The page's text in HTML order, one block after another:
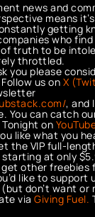
news and
means
getting
who
truth to be
throttled.
you please
us on X
, and
You can catch
on
like what you
the VIP full-
starting at only
get other freebies
like to support
don’t want or
via Giving Fuel.